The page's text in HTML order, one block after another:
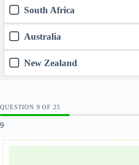
South Africa
Australia
New Zealand
QUESTION OF 25
9